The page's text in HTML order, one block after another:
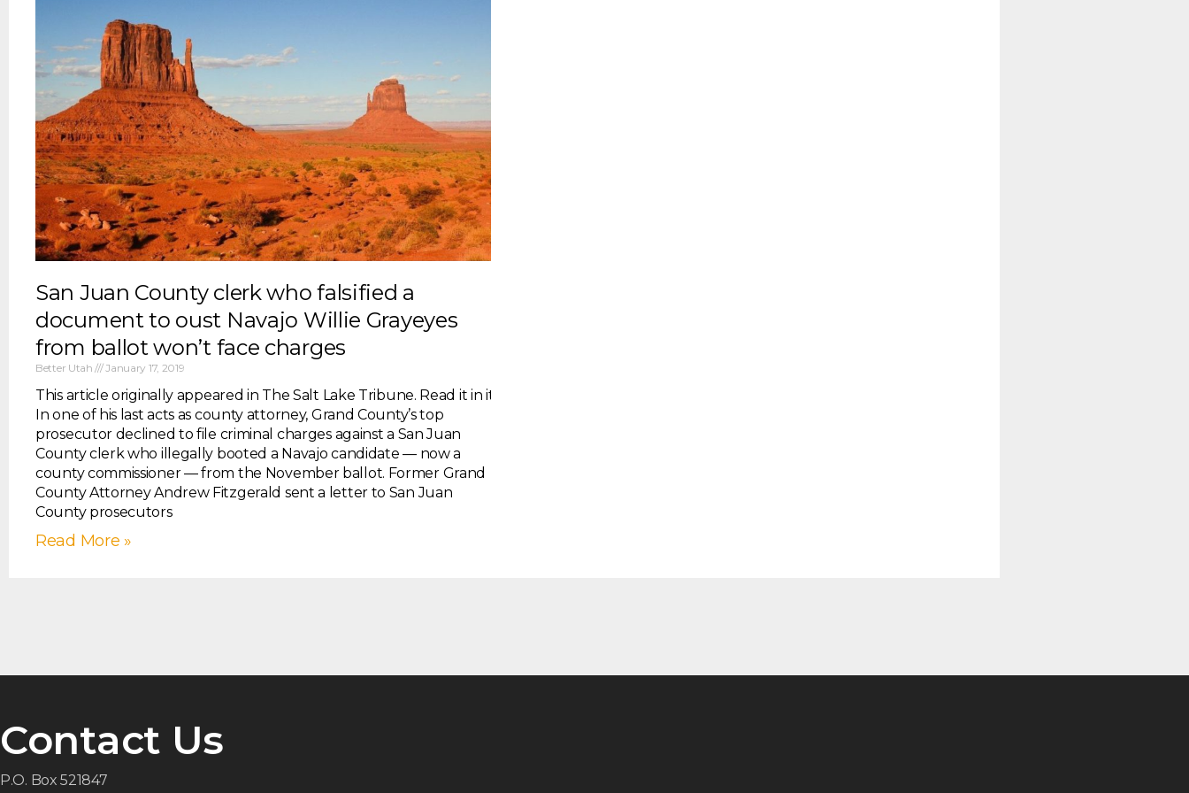
San Juan County clerk who falsified a
document to oust Navajo Willie Grayeyes
from ballot won’t face charges
Better Utah January 17, 2019
This article originally appeared in The Salt Lake Tribune. Read it in its entirety here.
In one of his last acts as county attorney, Grand County’s top
prosecutor declined to file criminal charges against a San Juan
County clerk who illegally booted a Navajo candidate — now a
county commissioner — from the November ballot. Former Grand
County Attorney Andrew Fitzgerald sent a letter to San Juan
County prosecutors
Read More »
Contact Us
P.O. Box 521847